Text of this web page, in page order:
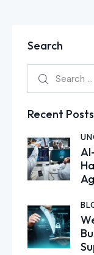
Search
Recent Posts